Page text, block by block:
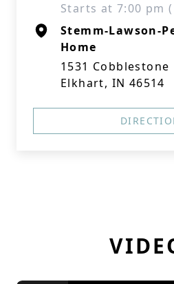
Starts at 7:00 pm
Stemm-Lawson-
Home
1531 Cobblestone
Elkhart, IN 46514